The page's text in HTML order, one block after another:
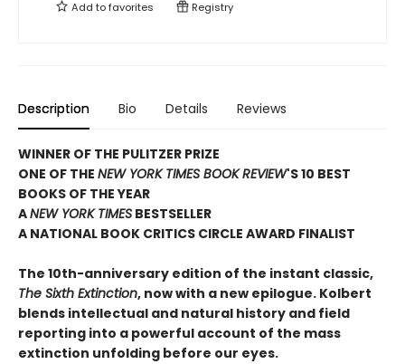
Add tofavorites Registry
Description Bio Details Reviews
WINNER OF THE PULITZER PRIZE
ONE OF THE NEW YORK TIMES BOOK REVIEW'S 10 BEST
BOOKS OF THE YEAR
ANEW YORK TIMES BESTSELLER
A NATIONAL BOOK CRITICS CIRCLE AWARD FINALIST
The 10th-anniversary edition of the instant classic,
The Sixth Extinction, now with a new epilogue. Kolbert
blends intellectual and natural history and field
reporting into a powerful account of the mass
extinction unfolding before our eyes.